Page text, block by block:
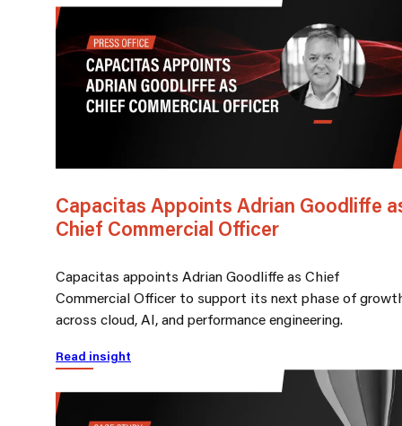
Capacitas Appoints Adrian Goodliffe
Chief Commercial Officer
Capacitas appoints Adrian Goodliffe as Chief
Commercial Officer to support its next phase of
across cloud, AI, and performance engineering.
Read insight